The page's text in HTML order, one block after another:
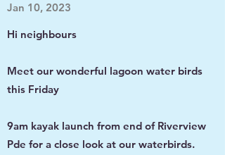
Jan 10, 2023
Hi neighbours
Meet our wonderful lagoon water birds
this Friday
9am kayak launch from end of Riverview
Pde for a close look at our waterbirds.